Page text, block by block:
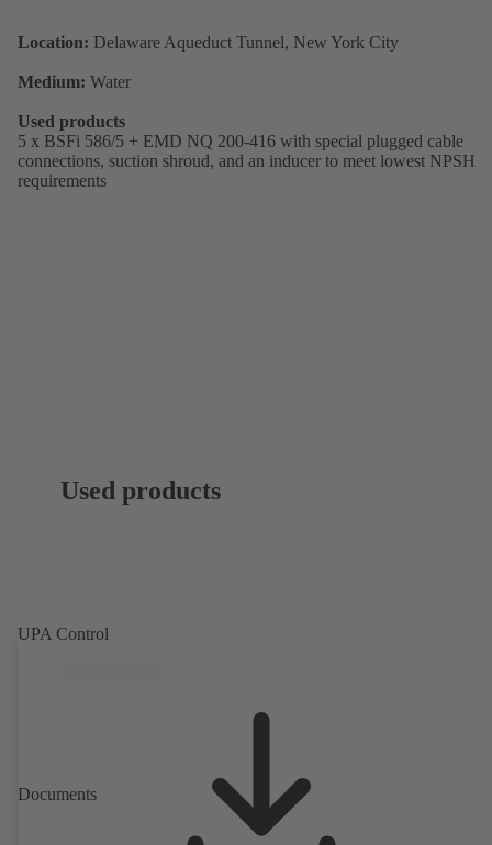
Location: Delaware Aqueduct Tunnel, New York City
Medium: Water
Used products
5 x BSFi 586/5 + EMD NQ 200-416 with special plugged cable
connections, suction shroud, and an inducer to meet lowest NPSH
requirements
Used products
UPA Control
Documents